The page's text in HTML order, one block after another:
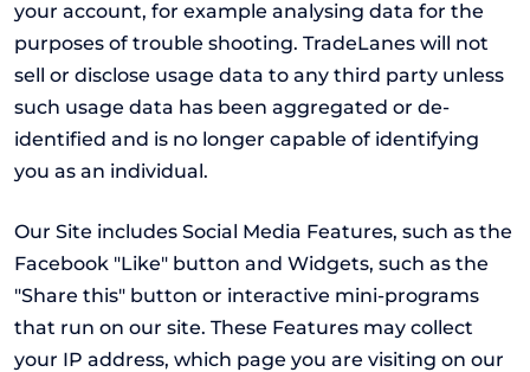
your account, for example analysing data for the
purposes of trouble shooting. TradeLanes will not
sell or disclose usage data to any third party unless
such usage data has been aggregated or de-
identified and is no longer capable of identifying
you as an individual.
Our Site includes Social Media Features, such as the
Facebook "Like" button and Widgets, such as the
"Share this" button or interactive mini-programs
that run on our site. These Features may collect
your IP address, which page you are visiting on our